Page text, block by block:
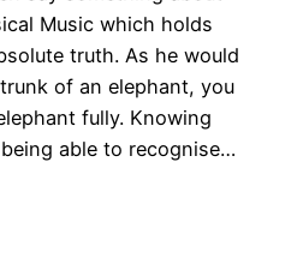
Music which holds
truth. As he would
of an elephant, you
fully. Knowing
able to recognise…